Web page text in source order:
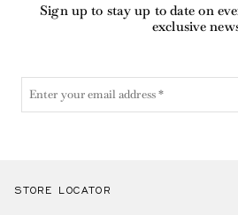
Sign up to stay up to date on
exclusive
STORE LOCATOR